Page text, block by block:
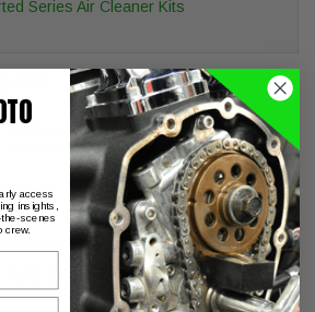
Series Air Cleaner Kits
Feuling Replacement Inner Outer Cam
Chains Twin Cam Engines
S&S Cycle Billet Head Breather Kit H-D
Twin Cam Engines
access
insights,
scenes
crew.